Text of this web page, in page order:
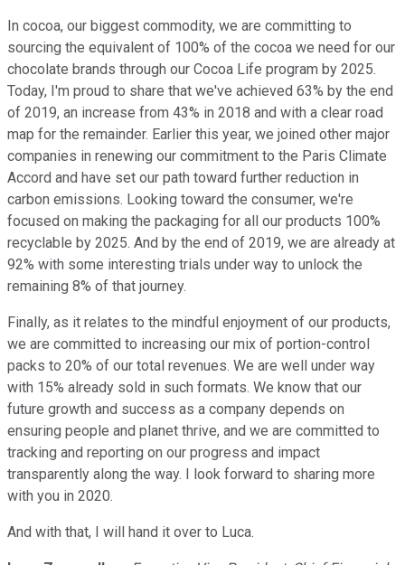
In cocoa, our biggest commodity, we are committing to
sourcing the equivalent of 100% of the cocoa we need for our
chocolate brands through our Cocoa Life program by 2025.
Today, I'm proud to share that we've achieved 63% by the end
of 2019, an increase from 43% in 2018 and with a clear road
map for the remainder. Earlier this year, we joined other major
companies in renewing our commitment to the Paris Climate
Accord and have set our path toward further reduction in
carbon emissions. Looking toward the consumer, we're
focused on making the packaging for all our products 100%
recyclable by 2025. And by the end of 2019, we are already at
92% with some interesting trials under way to unlock the
remaining 8% of that journey.
Finally, as it relates to the mindful enjoyment of our products,
we are committed to increasing our mix of portion-control
packs to 20% of our total revenues. We are well under way
with 15% already sold in such formats. We know that our
future growth and success as a company depends on
ensuring people and planet thrive, and we are committed to
tracking and reporting on our progress and impact
transparently along the way. I look forward to sharing more
with you in 2020.
And with that, I will hand it over to Luca.